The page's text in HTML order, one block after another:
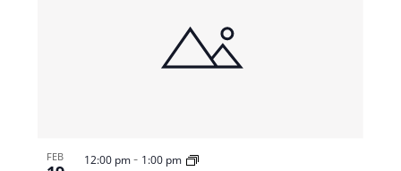
FEB 12:00 pm- 1:00 pm